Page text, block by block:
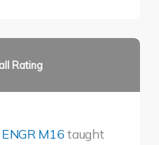
Rating
ENGR M16 taught